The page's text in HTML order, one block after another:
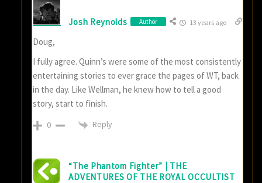
Josh Reynolds Author 13 years ago
Doug,
I fully agree. Quinn’s were some of the most consistently
entertaining stories to ever grace the pages of WT, back
in the day. Like Wellman, he knew how to tell a good
story, start to finish.
0 Reply
“The Phantom Fighter” | THE
ADVENTURES OF THE ROYAL OCCULTIST